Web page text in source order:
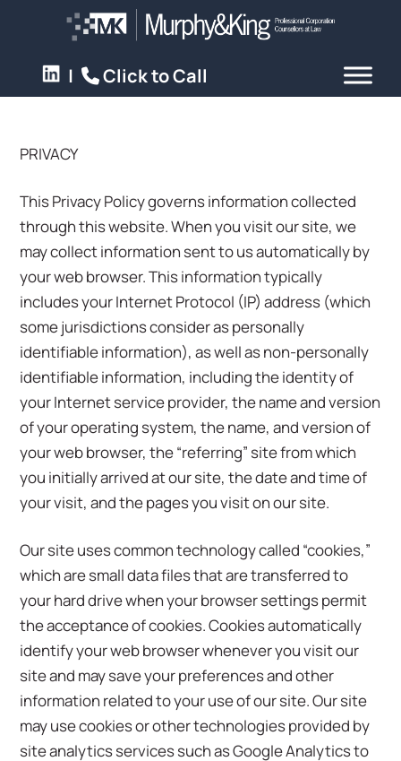
| Click to Call
PRIVACY
This Privacy Policy governs information collected
through this website. When you visit our site, we
may collect information sent to us automatically by
your web browser. This information typically
includes your Internet Protocol (IP) address (which
some jurisdictions consider as personally
identifiable information), as well as non-personally
identifiable information, including the identity of
your Internet service provider, the name and version
of your operating system, the name, and version of
your web browser, the “referring” site from which
you initially arrived at our site, the date and time of
your visit, and the pages you visit on our site.
Our site uses common technology called “cookies,”
which are small data files that are transferred to
your hard drive when your browser settings permit
the acceptance of cookies. Cookies automatically
identify your web browser whenever you visit our
site and may save your preferences and other
information related to your use of our site. Our site
may use cookies or other technologies provided by
site analytics services such as Google Analytics to